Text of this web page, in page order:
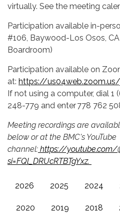
virtually. See the meeting
Participation available in-
#106, Baywood-Los Osos,
Boardroom)
Participation available on
at: https://
If not using a computer, dial 1
248-779 and enter 778 762
Meeting recordings are
below or at the BMC's YouTube
channel: https://youtube.com/
si=FQl_DRUcRTBTgYxz.
2026 2025 2024
2020 2019 2018